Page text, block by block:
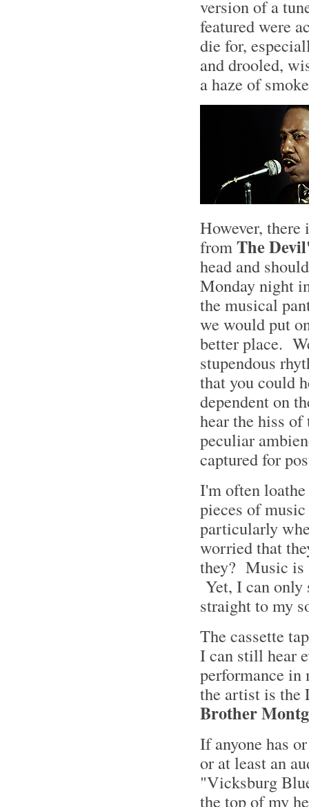
version of a
featured were
die for,
and drooled,
a haze of
However, there
fromThe
head and
Monday night
the musical
we would put
better place.
stupendous
that you could
dependent on
hear the hiss of
peculiar
captured for
I'm often
pieces of
particularly
worried that
they? Music is
Yet, I can only
straight to my
The cassette
I can still hear
performance
the artist is the
Brother
If anyone has
or at least an
"Vicksburg
the top of my